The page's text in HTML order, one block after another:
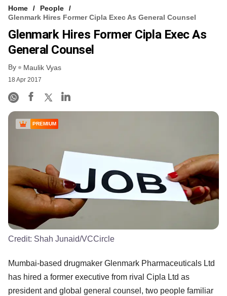
Home
People
Glenmark Hires Former Cipla Exec As General Counsel
Glenmark Hires Former Cipla Exec As
General Counsel
By Maulik Vyas
18 Apr 2017
PREMIUM
Credit: Shah Junaid/VCCircle
Mumbai-based drugmaker Glenmark Pharmaceuticals Ltd
has hired a former executive from rival Cipla Ltd as
president and global general counsel, two people familiar